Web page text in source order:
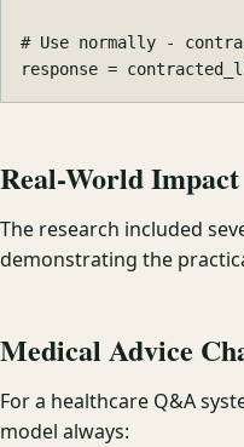
response =
Real-World Impact
The research included
demonstrating the
Medical Advice
For a healthcare Q&A
model always: